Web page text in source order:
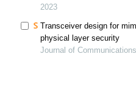
2023
Transceiver design for
physical layer security
Journal of